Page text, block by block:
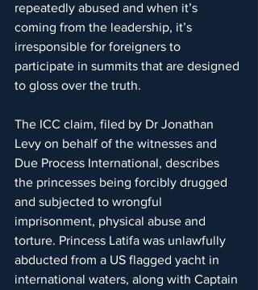
repeatedly abused and when it’s
coming from the leadership, it’s
irresponsible for foreigners to
participate in summits that are designed
to gloss over the truth.
The ICC claim, filed by Dr Jonathan
Levy on behalf of the witnesses and
Due Process International, describes
the princesses being forcibly drugged
and subjected to wrongful
imprisonment, physical abuse and
torture. Princess Latifa was unlawfully
abducted from a US flagged yacht in
international waters, along with Captain